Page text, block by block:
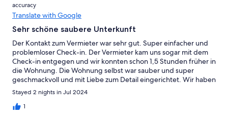
accuracy
Translate with Google
Sehr schöne saubere Unterkunft
Der Kontakt zum Vermieter war sehr gut. Super einfacher und
problemloser Check-in. Der Vermieter kam uns sogar mit dem
Check-in entgegen und wir konnten schon 1,5 Stunden früher in
die Wohnung. Die Wohnung selbst war sauber und super
geschmackvoll und mit Liebe zum Detail eingerichtet. Wir haben
uns sehr wohl gefühlt. Es fehlte an nichts. Sehr große Auswahl
an Gewürzen. Das haben wir noch bei keiner Ferienwohnung
gehabt. Die sehr kurze Entfernung, mit dem Rad ca. 5 min, zum
Stayed 2 nights in Jul 2024
1